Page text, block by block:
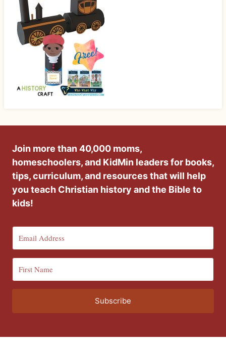
Join more than 40,000 moms,
homeschoolers, and KidMin leaders for books,
tips, curriculum, and resources that will help
you teach Christian history and the Bible to
kids!
Subscribe